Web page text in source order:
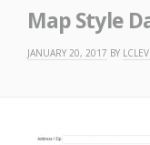
Map Style
JANUARY 20, 2017 BY